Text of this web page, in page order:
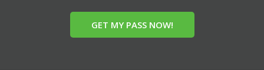
GET MY PASS NOW!